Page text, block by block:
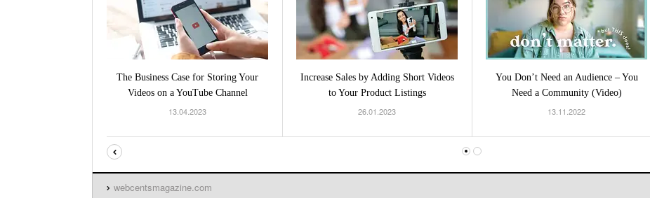
The Business Case for Storing Your
Videos on a YouTube Channel
13.04.2023
Increase Sales by Adding Short Videos
to Your Product Listings
26.01.2023
You Don’t Need an Audience – You
Need a Community (Video)
13.11.2022
webcentsmagazine.com